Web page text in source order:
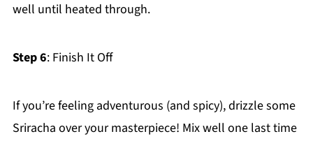
well until heated through.
Step 6: Finish It Off
If you’re feeling adventurous (and spicy), drizzle some
Sriracha over your masterpiece! Mix well one last time